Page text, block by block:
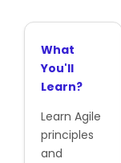
What
You'll
Learn?
Learn Agile
principles
and